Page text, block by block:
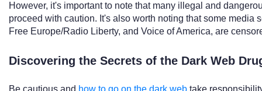
However, it's important to note that many illegal and
proceed with caution. It's also worth noting that some media
Free Europe/Radio Liberty, and Voice of America, are
Discovering the Secrets of the Dark Web